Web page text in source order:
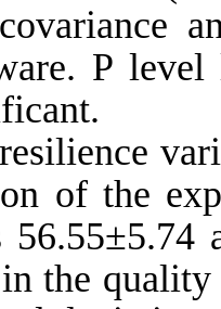
P level
of the
56.55±5.74
the